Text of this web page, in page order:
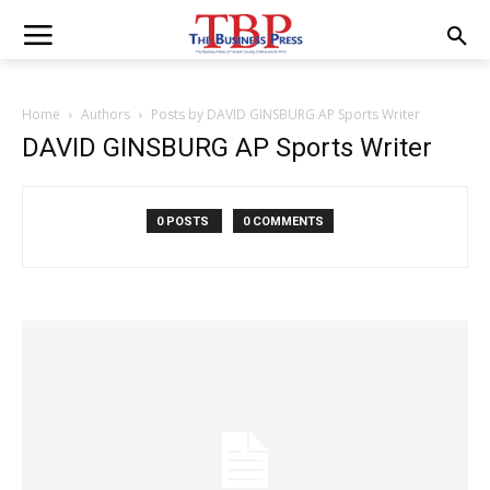
Home Authors Posts by DAVID GINSBURG AP Sports Writer
DAVID GINSBURG AP Sports Writer
0 POSTS 0 COMMENTS